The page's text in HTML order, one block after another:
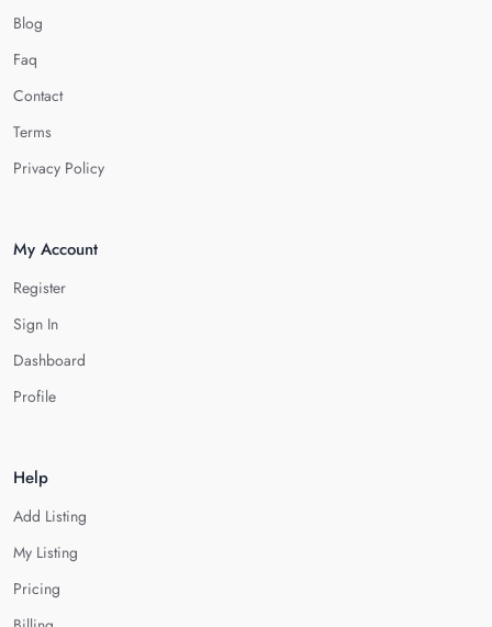
Blog
Faq
Contact
Terms
Privacy Policy
My Account
Register
Sign In
Dashboard
Profile
Help
Add Listing
My Listing
Pricing